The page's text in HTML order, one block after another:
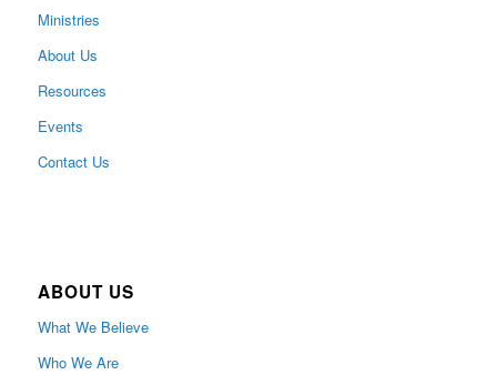
Ministries
About Us
Resources
Events
Contact Us
ABOUT US
What We Believe
Who We Are